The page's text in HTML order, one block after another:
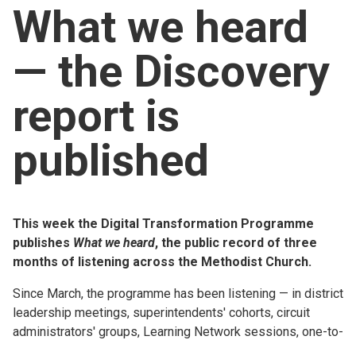
For churches
Church finder
Safeguarding
What we heard
— the Discovery
report is
published
This week the Digital Transformation Programme
publishes What we heard, the public record of three
months of listening across the Methodist Church.
Since March, the programme has been listening — in district
leadership meetings, superintendents' cohorts, circuit
administrators' groups, Learning Network sessions, one-to-